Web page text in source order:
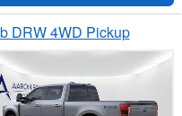
DRW 4WD Pickup